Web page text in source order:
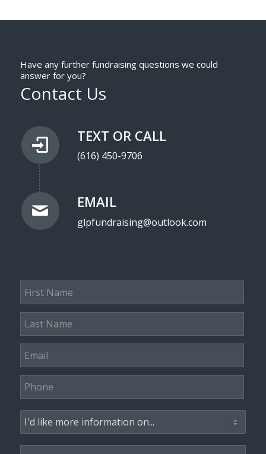
Have any further fundraising questions we could
answer for you?
Contact Us
TEXT OR CALL
(616) 450-9706
EMAIL
glpfundraising@outlook.com
First
Name
*
Last
Name
*
Email
Phone
Subject